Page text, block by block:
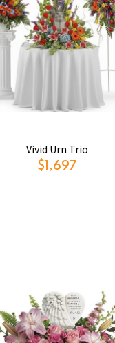
Vivid Urn Trio
$1,697